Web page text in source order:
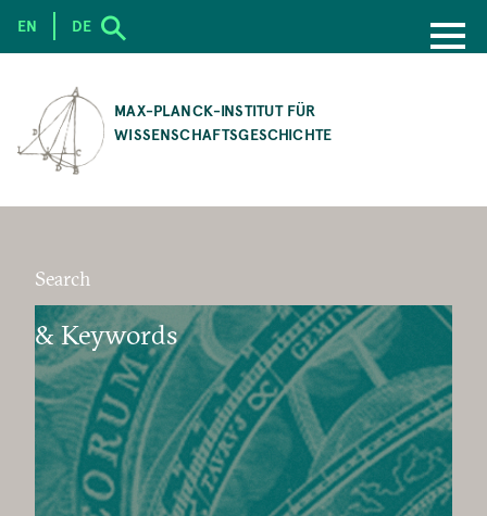
CONTENT
MAX-PLANCK-INSTITUT FÜR
WISSENSCHAFTSGESCHICHTE
EN DE
Search
& Keywords